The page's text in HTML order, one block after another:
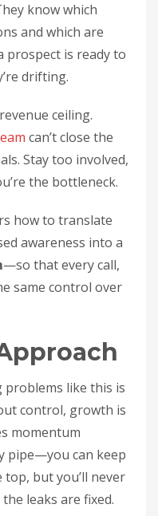
know which
and which are
prospect is ready to
drifting.
ceiling.
can’t close the
Stay too involved,
the bottleneck.
how to translate
awareness into a
—so that every call,
same control over
like this is
control, growth is
momentum
pipe—you can keep
but you’ll never
leaks are fixed.